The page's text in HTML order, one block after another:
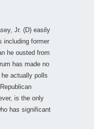
Jr. (D) easily
including former
he ousted from
has made no
actually polls
is the only
has significant